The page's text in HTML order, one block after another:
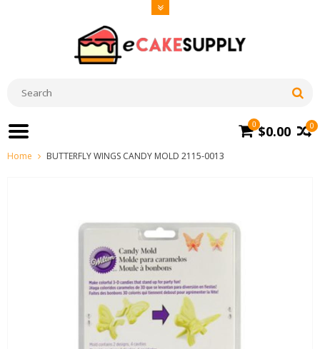
0
0 $0.00
Home BUTTERFLY WINGS CANDY MOLD 2115-0013